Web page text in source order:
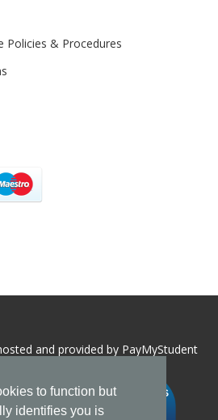
to function but
identifies you is
Policies & Procedures
and provided by PayMyStudent